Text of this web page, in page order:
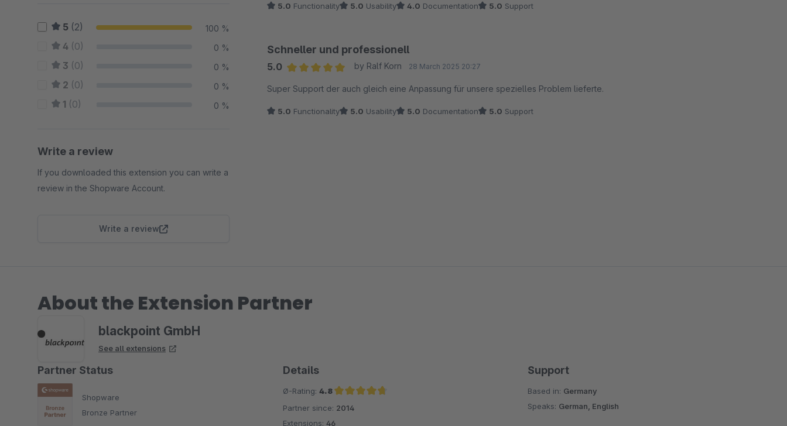
5 (2) 100 %
4 (0) 0 %
3 (0) 0 %
2 (0) 0 %
1 (0) 0 %
Write a review
If you downloaded this extension you can write a
review in the Shopware Account.
Write a review
5.0 Functionality 5.0 Usability 4.0 Documentation 5.0 Support
Schneller und professionell
5.0
by Ralf Korn 28 March 2025 20:27
Super Support der auch gleich eine Anpassung für unsere spezielles Problem lieferte.
5.0 Functionality 5.0 Usability 5.0 Documentation 5.0 Support
About the Extension Partner
blackpoint GmbH
See all extensions
Partner Status
Shopware
Bronze Partner
Details
Ø-Rating: 4.8
Average rating of 4.8 out of 5 stars
Partner since: 2014
Extensions: 46
Support
Based in: Germany
Speaks: German, English